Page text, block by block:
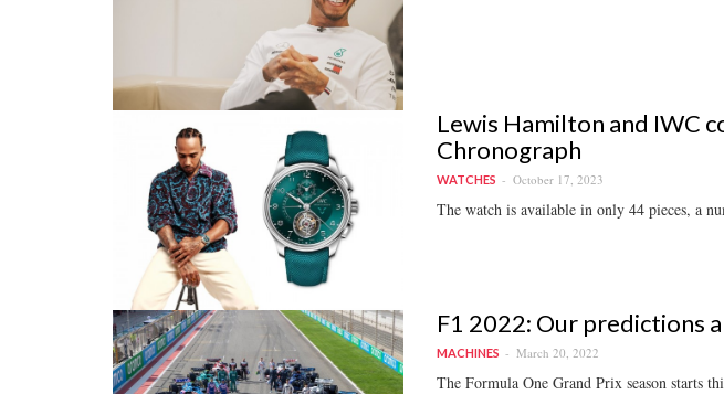
Lewis Hamilton and IWC
Chronograph
WATCHES October 17, 2023
The watch is available in only 44 pieces, a
F1 2022: Our predictions
MACHINES March 20, 2022
The Formula One Grand Prix season starts